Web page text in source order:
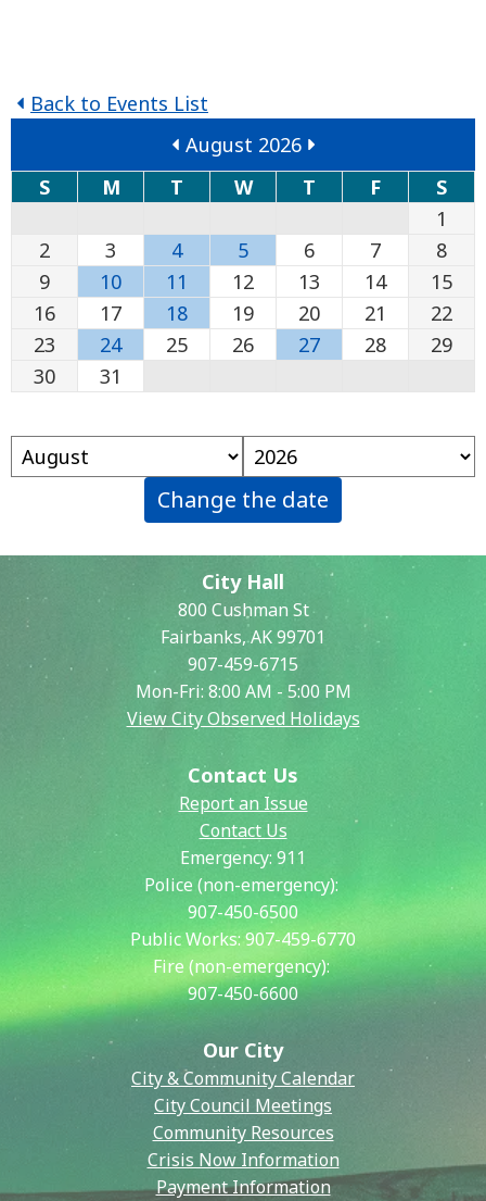
Back to Events List
August 2026
S
M T W T F
S
1
2
3 4 5 6 7
8
9
10 11 12 13 14
15
16
17 18 19 20 21
22
23
24 25 26 27 28
29
30
31
Change the date
City Hall
800 Cushman St
Fairbanks, AK 99701
907-459-6715
Mon-Fri: 8:00 AM - 5:00 PM
View City Observed Holidays
Contact Us
Report an Issue
Contact Us
Emergency: 911
Police (non-emergency):
907-450-6500
Public Works:907-459-6770
Fire (non-emergency):
907-450-6600
Our City
City & Community Calendar
City Council Meetings
Community Resources
Crisis Now Information
Payment Information